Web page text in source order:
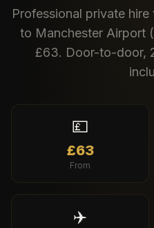
Professional private
to Manchester Airport (
£63. Door-to-door,
💷
£63
From
✈️